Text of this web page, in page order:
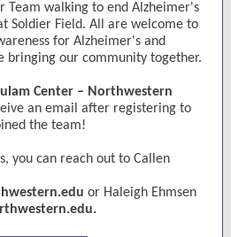
Team walking to end Alzheimer's
Soldier Field. All are welcome to
for Alzheimer's and
bringing our community together.
Center – Northwestern
an email after registering to
the team!
you can reach out to Callen
or Haleigh Ehmsen
.